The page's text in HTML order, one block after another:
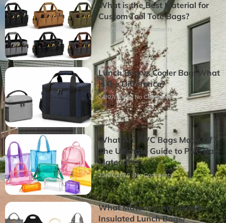
What is the Best Material for
Custom Tool Tote Bags?
27/07/2026 No Comments
Lunch Bag vs Cooler Bag: What
Is the Difference?
24/07/2026 No Comments
What Are PVC Bags Made Of?
The Ultimate Guide to PVC Bag
Materials
23/07/2026 No Comments
What Materials Are Used in
Insulated Lunch Bags?